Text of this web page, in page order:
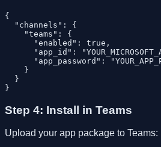
{
  "channels": {
    "teams": {
      "enabled": true,
"app_id":
"app_password":
    }
  }
Step 4: Install in Teams
Upload your app package to Teams: